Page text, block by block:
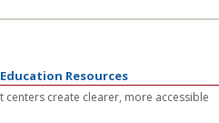
Resources
create clearer, more accessible